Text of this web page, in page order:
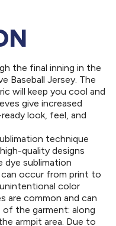
the final inning in the
Baseball Jersey. The
will keep you cool and
give increased
look, feel, and
technique
quality designs
dye sublimation
occur from print to
color
are common and can
the garment: along
armpit area. Due to